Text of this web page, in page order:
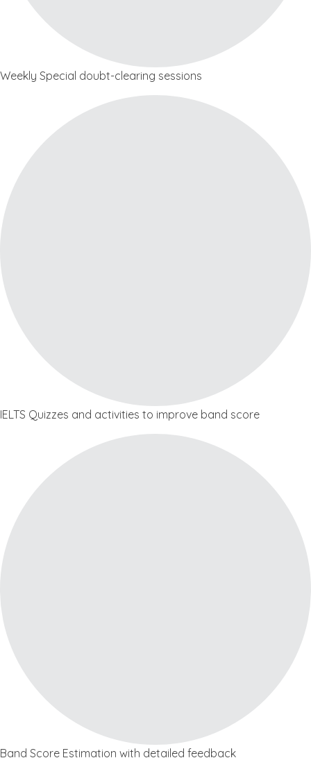
Weekly Special doubt-clearing sessions
IELTS Quizzes and activities to improve band score
Band Score Estimation with detailed feedback